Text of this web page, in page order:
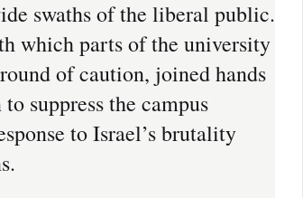
swaths of the liberal public.
which parts of the university
of caution, joined hands
suppress the campus
to Israel’s brutality